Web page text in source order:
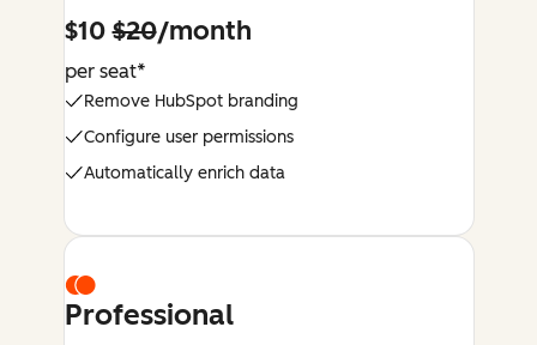
$10$20/month
per seat*
Remove HubSpot branding
Configure user permissions
Automatically enrich data
Professional